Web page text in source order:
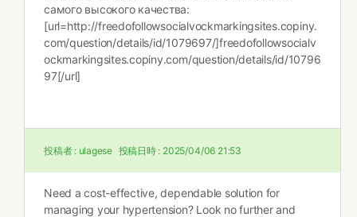
самого высокого качества:
[url=http://freedofollowsocialvockmarkingsites.copiny.
com/question/details/id/1079697/]freedofollowsocialv
ockmarkingsites.copiny.com/question/details/id/10796
97[/url]
投稿者 : ulagese 投稿日時 : 2025/04/06 21:53
Need a cost-effective, dependable solution for
managing your hypertension? Look no further and